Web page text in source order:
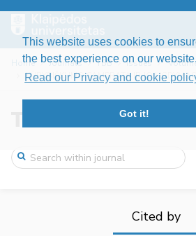
This website uses cookies to
the best experience on our website.
Read our Privacy and cookie
Got it!
Home Journals TBB Issues
KŪRYBIŠKUMO SAMPRATA IR JO UGDYMAS
Tiltai
Cited by